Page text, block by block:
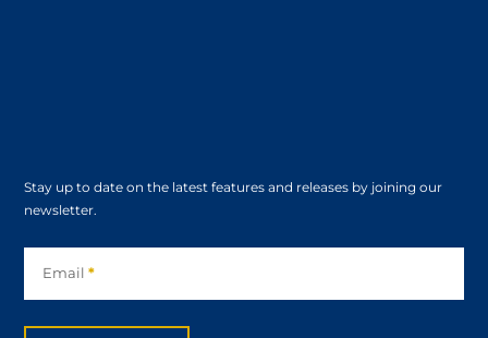
Stay up to date on the latest features and releases by joining our
newsletter.
Email*